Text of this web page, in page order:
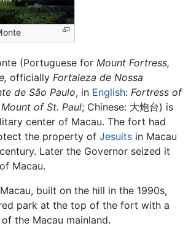
(Portuguese for Mount Fortress,
officially Fortaleza de Nossa
de São Paulo, in English: Fortress of
of St. Paul; Chinese: 大炮台) is
center of Macau. The fort had
the property of Jesuits in Macau
Later the Governor seized it
Macau.
built on the hill in the 1990s,
park at the top of the fort with a
the Macau mainland.